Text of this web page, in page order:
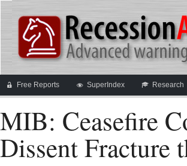
Free Reports SuperIndex Research
MIB: Ceasefire
Dissent Fracture